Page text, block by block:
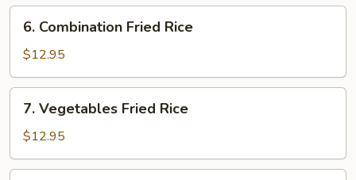
Rice
Combination
Fried
Rice
6. Combination Fried Rice
$12.95
Vegetables
Fried
Rice
7. Vegetables Fried Rice
$12.95